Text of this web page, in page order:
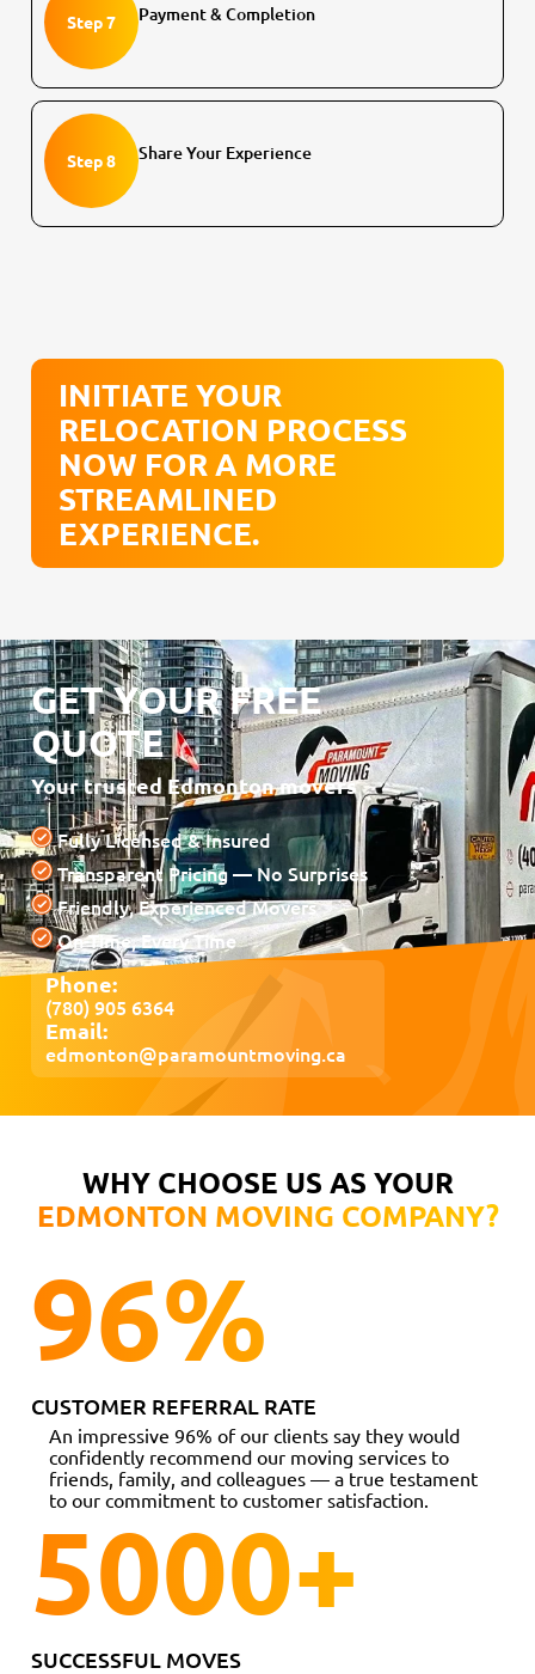
Step 7 Payment & Completion
Step 8 Share Your Experience
INITIATE YOUR
RELOCATION PROCESS
NOW FOR A MORE
STREAMLINED
EXPERIENCE.
GET YOUR FREE
QUOTE
Your trusted Edmonton movers
Fully Licensed & Insured
Transparent Pricing — No Surprises
Friendly, Experienced Movers
On-Time, Every Time
Phone:
(780) 905 6364
Email:
edmonton@paramountmoving.ca
WHY CHOOSE US AS YOUR
EDMONTON MOVING COMPANY?
96%
CUSTOMER REFERRAL RATE
An impressive 96% of our clients say they would
confidently recommend our moving services to
friends, family, and colleagues — a true testament
to our commitment to customer satisfaction.
5000+
SUCCESSFUL MOVES